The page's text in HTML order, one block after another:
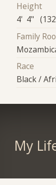
Height
4' 4" (132
Family
Race
Black /
My